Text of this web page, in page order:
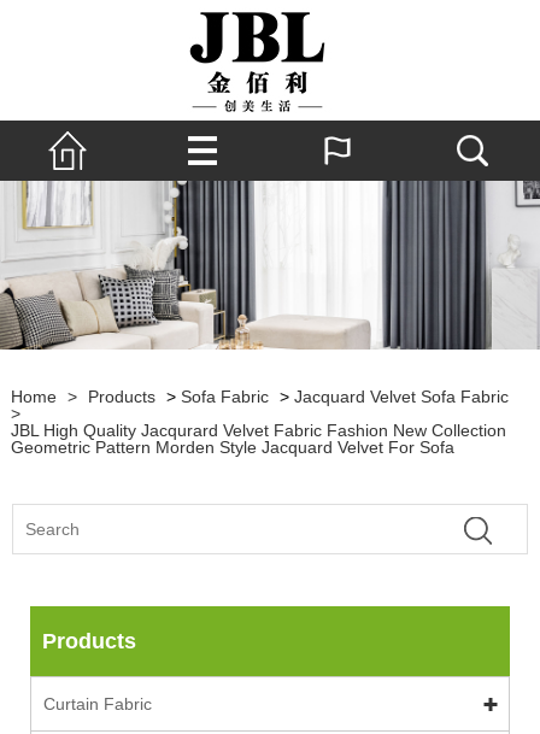
Home > Products > Sofa Fabric > Jacquard Velvet Sofa Fabric
>
JBL High Quality Jacqurard Velvet Fabric Fashion New Collection
Geometric Pattern Morden Style Jacquard Velvet For Sofa
Products
Curtain Fabric